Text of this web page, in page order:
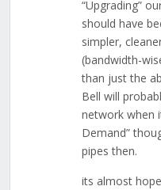
“Upgrading”
should have
simpler,
(bandwidth-
than just the
Bell will
network when
Demand”
pipes then.
its almost